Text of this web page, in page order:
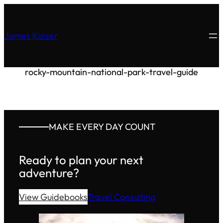
James Kaiser
rocky-mountain-national-park-travel-guide
MAKE EVERY DAY COUNT
Ready to plan your next
adventure?
View GuidebooksTravel Consulting